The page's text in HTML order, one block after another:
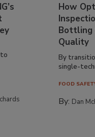
How
Bottling
Quality
By
single-
FOOD
By: Dan